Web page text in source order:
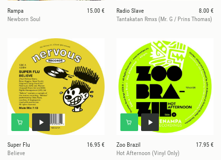
Rampa
15.00 €
Newborn Soul
Radio Slave
8.00 €
Tantakatan Rmxs (Mr. G / Prins Thomas)
Super Flu
16.95 €
Believe
Zoo Brazil
17.95 €
Hot Afternoon (Vinyl Only)